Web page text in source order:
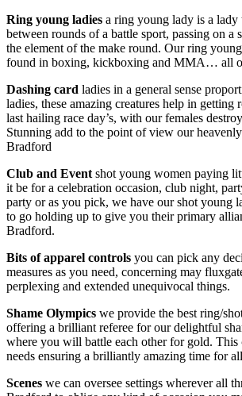
Ring young ladies a ring young lady is a lady
between rounds of a battle sport, passing on a
the element of the make round. Our ring
found in boxing, kickboxing and MMA… all
Dashing card ladies in a general sense
ladies, these amazing creatures help in getting
last hailing race day’s, with our females
Stunning add to the point of view our
Bradford
Club and Event shot young women paying
it be for a celebration occasion, club night,
party or as you pick, we have our shot young
to go holding up to give you their primary
Bradford.
Bits of apparel controls you can pick any
measures as you need, concerning may
perplexing and extended unequivocal things.
Shame Olympics we provide the best ring/
offering a brilliant referee for our delightful
where you will battle each other for gold. This
needs ensuring a brilliantly amazing time for
Scenes we can oversee settings wherever all